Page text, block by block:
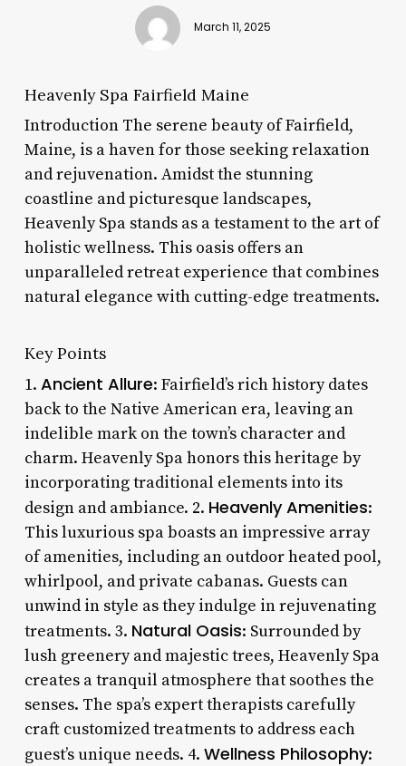
March 11, 2025
Heavenly Spa Fairfield Maine
Introduction The serene beauty of Fairfield,
Maine, is a haven for those seeking relaxation
and rejuvenation. Amidst the stunning
coastline and picturesque landscapes,
Heavenly Spa stands as a testament to the art of
holistic wellness. This oasis offers an
unparalleled retreat experience that combines
natural elegance with cutting-edge treatments.
Key Points
1. Ancient Allure: Fairfield’s rich history dates
back to the Native American era, leaving an
indelible mark on the town’s character and
charm. Heavenly Spa honors this heritage by
incorporating traditional elements into its
design and ambiance. 2. Heavenly Amenities:
This luxurious spa boasts an impressive array
of amenities, including an outdoor heated pool,
whirlpool, and private cabanas. Guests can
unwind in style as they indulge in rejuvenating
treatments. 3. Natural Oasis: Surrounded by
lush greenery and majestic trees, Heavenly Spa
creates a tranquil atmosphere that soothes the
senses. The spa’s expert therapists carefully
craft customized treatments to address each
guest’s unique needs. 4. Wellness Philosophy: